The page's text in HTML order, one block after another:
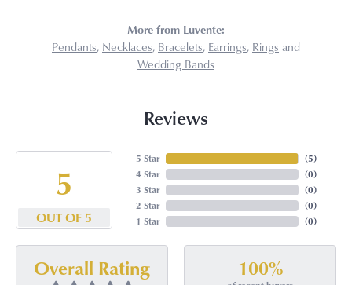
More from Luvente:
Pendants, Necklaces, Bracelets, Earrings, Rings and
Wedding Bands
Reviews
5
OUT OF 5
5 Star
4 Star
3 Star
2 Star
1 Star
(5)
(0)
(0)
(0)
(0)
Overall Rating 100%